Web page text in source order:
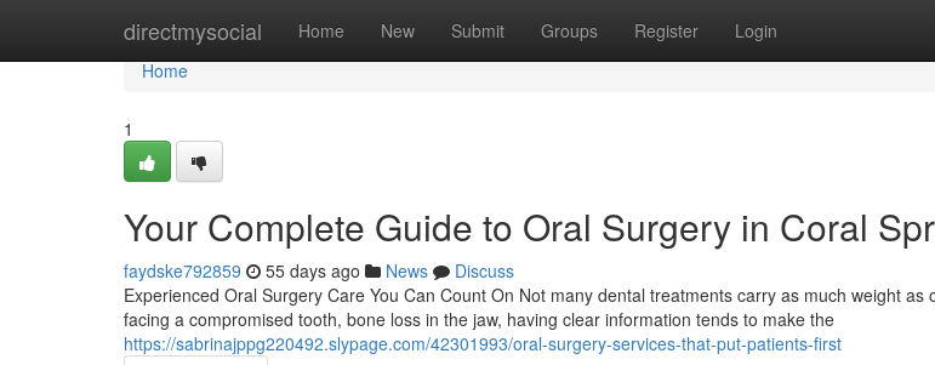
directmysocial Home New Submit Groups Register Login
Home
Home
1
Your Complete Guide to Oral Surgery in Coral
faydske792859 55 days ago News
Discuss
Experienced Oral Surgery Care You Can Count On Not many dental treatments carry as much weight as
facing a compromised tooth, bone loss in the jaw, having clear information tends to make the
https://sabrinajppg220492.slypage.com/42301993/oral-surgery-services-that-put-patients-first